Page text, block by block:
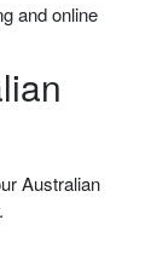
and online
Australian